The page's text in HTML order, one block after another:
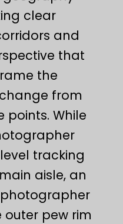
clear
and
that
the
from
While
tracking
aisle, an
pew rim